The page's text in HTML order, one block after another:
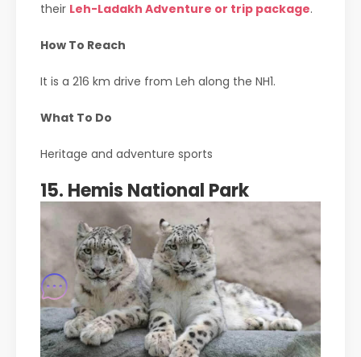
their Leh-Ladakh Adventure or trip package.
How To Reach
It is a 216 km drive from Leh along the NH1.
What To Do
Heritage and adventure sports
15. Hemis National Park